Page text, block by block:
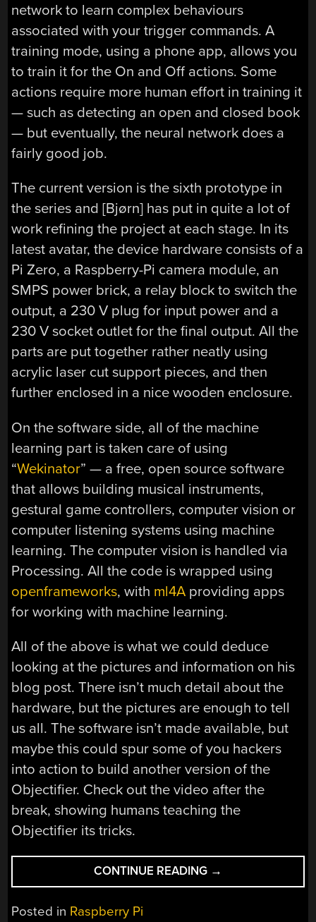
network to learn complex behaviours
associated with your trigger commands. A
training mode, using a phone app, allows you
to train it for the On and Off actions. Some
actions require more human effort in training it
— such as detecting an open and closed book
— but eventually, the neural network does a
fairly good job.
The current version is the sixth prototype in
the series and [Bjørn] has put in quite a lot of
work refining the project at each stage. In its
latest avatar, the device hardware consists of a
Pi Zero, a Raspberry-Pi camera module, an
SMPS power brick, a relay block to switch the
output, a 230 V plug for input power and a
230 V socket outlet for the final output. All the
parts are put together rather neatly using
acrylic laser cut support pieces, and then
further enclosed in a nice wooden enclosure.
On the software side, all of the machine
learning part is taken care of using
“Wekinator” — a free, open source software
that allows building musical instruments,
gestural game controllers, computer vision or
computer listening systems using machine
learning. The computer vision is handled via
Processing. All the code is wrapped using
openframeworks, with ml4A providing apps
for working with machine learning.
All of the above is what we could deduce
looking at the pictures and information on his
blog post. There isn’t much detail about the
hardware, but the pictures are enough to tell
us all. The software isn’t made available, but
maybe this could spur some of you hackers
into action to build another version of the
Objectifier. Check out the video after the
break, showing humans teaching the
Objectifier its tricks.
CONTINUE READING “OBJECTIFIER:
DIRECTOR
→
Posted in Raspberry Pi